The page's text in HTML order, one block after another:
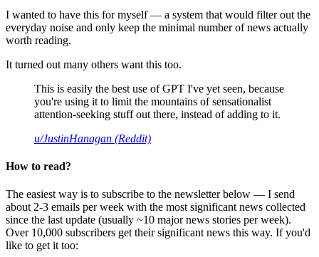
I wanted to have this for myself — a system that would filter out the
everyday noise and only keep the minimal number of news actually
worth reading.
It turned out many others want this too.
This is easily the best use of GPT I've yet seen, because
you're using it to limit the mountains of sensationalist
attention-seeking stuff out there, instead of adding to it.
u/JustinHanagan (Reddit)
How to read?
The easiest way is to subscribe to the newsletter below — I send
about 2-3 emails per week with the most significant news collected
since the last update (usually ~10 major news stories per week).
Over 10,000 subscribers get their significant news this way. If you'd
like to get it too: